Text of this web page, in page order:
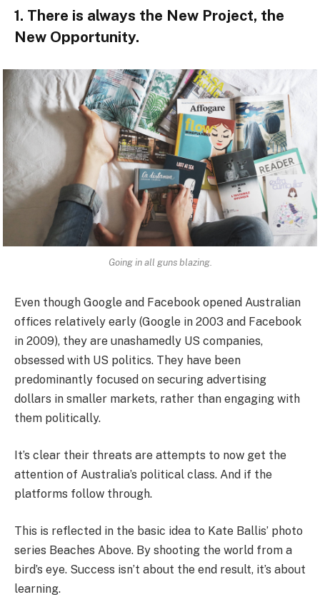
1. There is always the New Project, the
New Opportunity.
Going in all guns blazing.
Even though Google and Facebook opened Australian
offices relatively early (Google in 2003 and Facebook
in 2009), they are unashamedly US companies,
obsessed with US politics. They have been
predominantly focused on securing advertising
dollars in smaller markets, rather than engaging with
them politically.
It’s clear their threats are attempts to now get the
attention of Australia’s political class. And if the
platforms follow through.
This is reflected in the basic idea to Kate Ballis’ photo
series Beaches Above. By shooting the world from a
bird’s eye. Success isn’t about the end result, it’s about
learning.